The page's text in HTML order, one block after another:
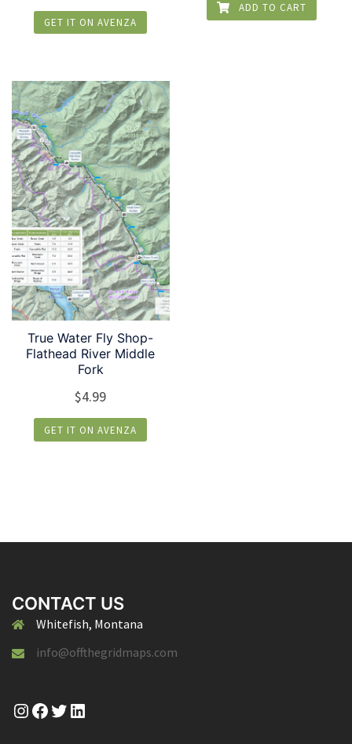
GET IT ON AVENZA
ADD TO CART
True Water Fly Shop-
Flathead River Middle
Fork
$4.99
GET IT ON AVENZA
CONTACT US
Whitefish, Montana
info@offthegridmaps.com
Instagram
Facebook
Twitter
LinkedIn